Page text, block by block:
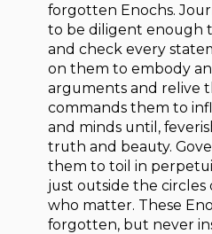
forgotten Enochs.
to be diligent enough
and check every
on them to embody
arguments and relive
commands them to
and minds until,
truth and beauty.
them to toil in
just outside the
who matter. These
forgotten, but never